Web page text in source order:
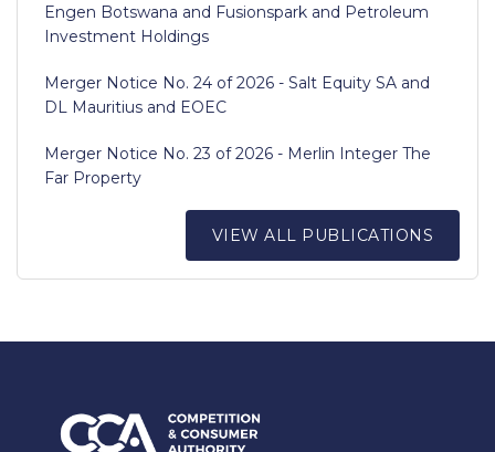
Engen Botswana and Fusionspark and Petroleum
Investment Holdings
Merger Notice No. 24 of 2026 - Salt Equity SA and
DL Mauritius and EOEC
Merger Notice No. 23 of 2026 - Merlin Integer The
Far Property
VIEW ALL PUBLICATIONS